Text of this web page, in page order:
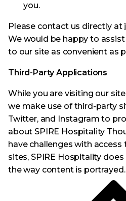
you.
Please contact us directly at
We would be happy to
to our site as convenient as
Third-Party Applications
While you are visiting our
we make use of third-party
Twitter, and Instagram to
about SPIRE Hospitality
have challenges with
sites, SPIRE Hospitality
the way content is portrayed.